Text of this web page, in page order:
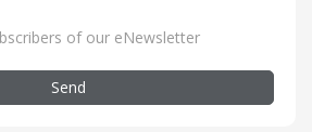
of our eNewsletter
Send